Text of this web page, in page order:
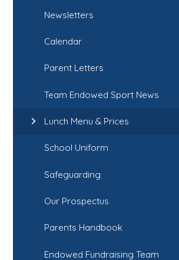
Newsletters
Calendar
Parent Letters
Team Endowed Sport News
Lunch Menu & Prices
School Uniform
Safeguarding
Our Prospectus
Parents Handbook
Endowed Fundraising Team